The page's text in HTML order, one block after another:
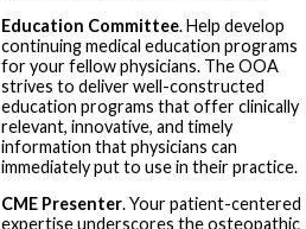
Education Committee. Help develop
continuing medical education programs
for your fellow physicians. The OOA
strives to deliver well-constructed
education programs that offer clinically
relevant, innovative, and timely
information that physicians can
immediately put to use in their practice.
CME Presenter. Your patient-centered
expertise underscores the osteopathic